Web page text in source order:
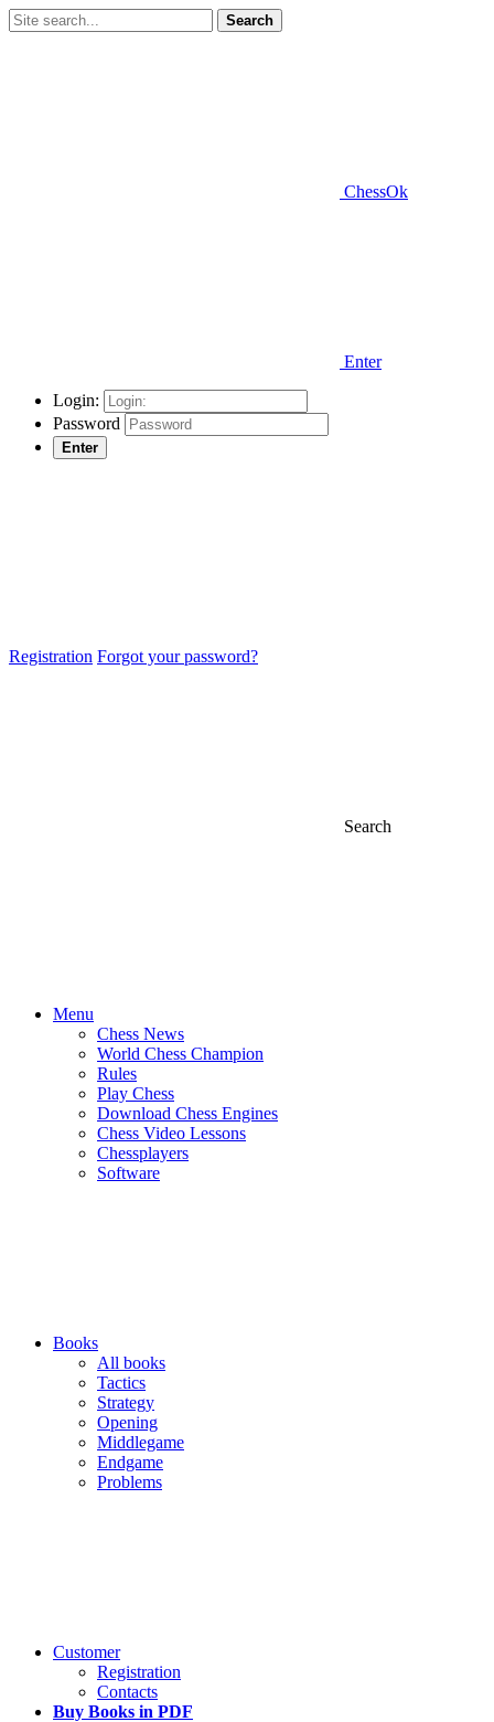
Search
ChessOk
Enter
Login:
Password
Enter
Registration Forgot your password?
Search
Menu
Chess News
World Chess Champion
Rules
Play Chess
Download Chess Engines
Chess Video Lessons
Chessplayers
Software
Books
All books
Tactics
Strategy
Opening
Middlegame
Endgame
Problems
Customer
Registration
Contacts
Buy Books in PDF